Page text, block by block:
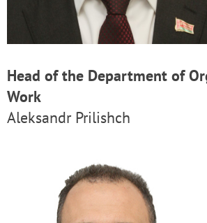
Head of the Department of
Work
Aleksandr Prilishch